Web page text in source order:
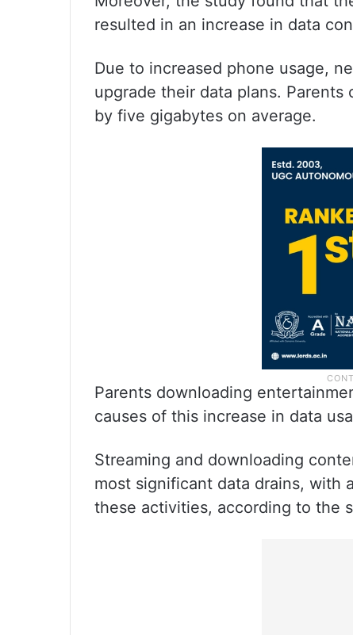
resulted in an increase in data
Due to increased phone usage,
upgrade their data plans.
by five gigabytes on average.
Parents downloading
causes of this increase in data
Streaming and downloading
most significant data drains, with
these activities, according to the